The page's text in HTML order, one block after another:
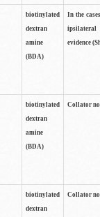
biotinylated
dextran
amine
(BDA)
In the
ipsilateral
evidence
biotinylated
dextran
amine
(BDA)
Collator
biotinylated
dextran
Collator